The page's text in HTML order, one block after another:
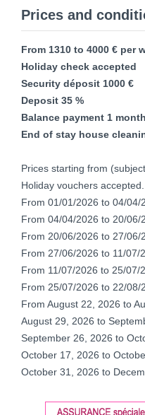
Prices and
From 1310 to 4000 € per
Holiday check accepted
Security déposit 1000 €
Deposit 35 %
Balance payment 1
End of stay house
Prices starting from
Holiday vouchers accepted.
From 01/01/2026 to 04/04/
From 04/04/2026 to 20/06/
From 20/06/2026 to 27/06/
From 27/06/2026 to 11/07/
From 11/07/2026 to 25/07/
From 25/07/2026 to 22/08/
From August 22, 2026 to
August 29, 2026 to
September 26, 2026 to
October 17, 2026 to
October 31, 2026 to